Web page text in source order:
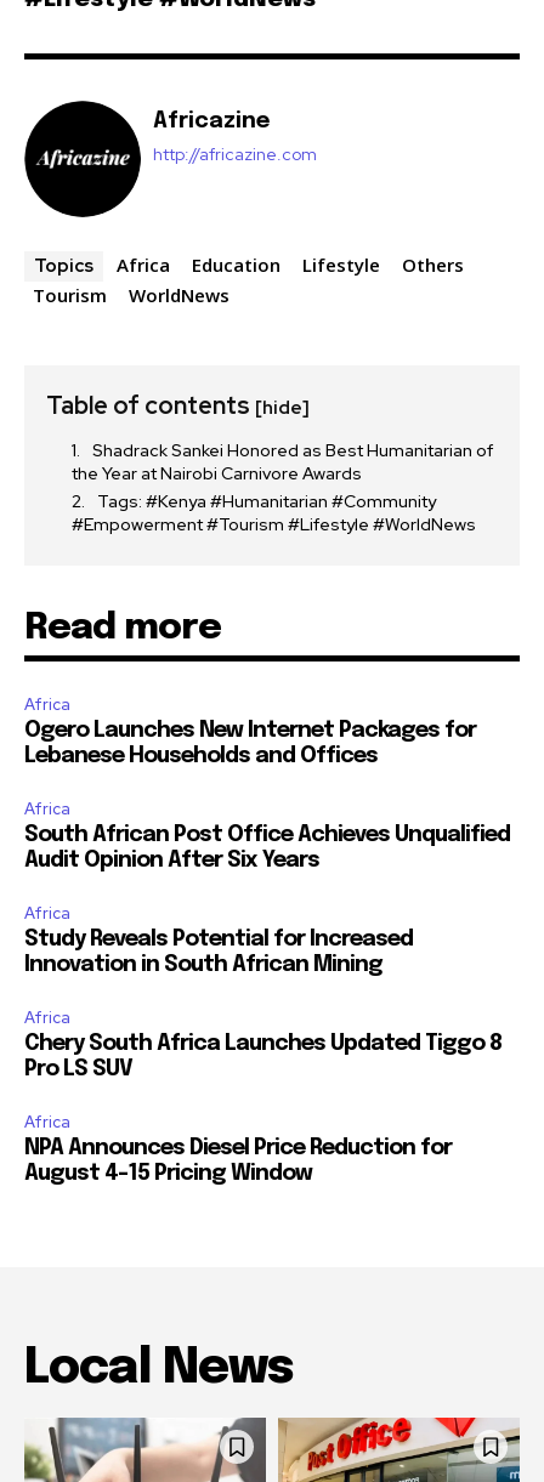
Africazine
http://africazine.com
Topics Africa Education Lifestyle
Others
Tourism
WorldNews
Table of contents [hide]
Shadrack Sankei Honored as Best Humanitarian of
the Year at Nairobi Carnivore Awards
Tags: #Kenya #Humanitarian #Community
#Empowerment #Tourism #Lifestyle #WorldNews
Read more
Africa
Ogero Launches New Internet Packages for
Lebanese Households and Offices
Africa
South African Post Office Achieves Unqualified
Audit Opinion After Six Years
Africa
Study Reveals Potential for Increased
Innovation in South African Mining
Africa
Chery South Africa Launches Updated Tiggo 8
Pro LS SUV
Africa
NPA Announces Diesel Price Reduction for
August 4-15 Pricing Window
Local News